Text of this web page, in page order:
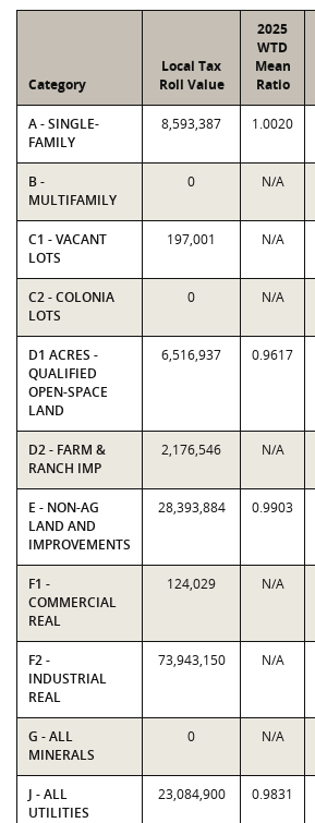
Category
Local Tax
Roll Value
2025
WTD
Mean
Ratio
A - SINGLE-
FAMILY
8,593,387 1.0020
B -
MULTIFAMILY
0 N/A
C1 - VACANT
LOTS
197,001 N/A
C2 - COLONIA
LOTS
0 N/A
D1 ACRES -
QUALIFIED
OPEN-SPACE
LAND
6,516,937 0.9617
D2 - FARM &
RANCH IMP
2,176,546 N/A
E - NON-AG
LAND AND
IMPROVEMENTS
28,393,884 0.9903
F1 -
COMMERCIAL
REAL
124,029 N/A
F2 -
INDUSTRIAL
REAL
73,943,150 N/A
G - ALL
MINERALS
0 N/A
J - ALL
UTILITIES
23,084,900 0.9831